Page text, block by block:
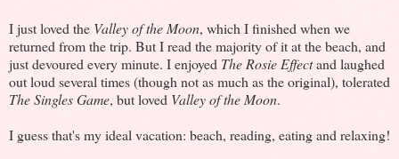
I just loved the Valley of the Moon, which I finished when we
returned from the trip. But I read the majority of it at the beach, and
just devoured every minute. I enjoyed The Rosie Effectand laughed
out loud several times (though not as much as the original), tolerated
The Singles Game, but loved Valley of the Moon.
I guess that's my ideal vacation: beach, reading, eating and relaxing!